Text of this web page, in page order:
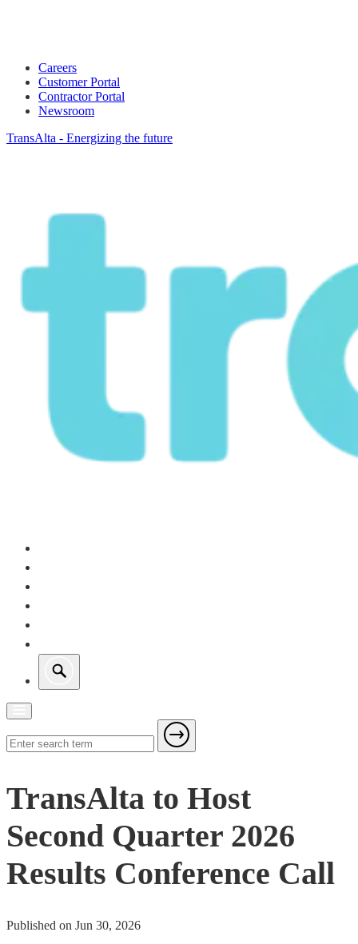
Careers
Customer Portal
Contractor Portal
Newsroom
TransAlta - Energizing the future
TransAlta to Host
Second Quarter 2026
Results Conference Call
Published on Jun 30, 2026